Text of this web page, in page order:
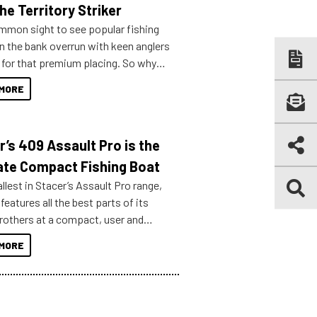
Territory Striker
sight to see popular fishing
the bank overrun with keen anglers
for that premium placing. So why
your horizons and get out on the
409 Assault Pro is the
Compact Fishing Boat
in Stacer’s Assault Pro range,
all the best parts of its
at a compact, user and
size.